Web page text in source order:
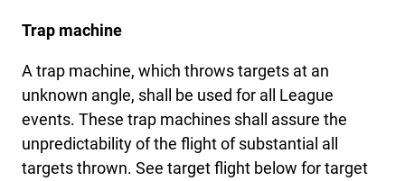
Trap machine
A trap machine, which throws targets at an
unknown angle, shall be used for all League
events. These trap machines shall assure the
unpredictability of the flight of substantial all
targets thrown. See target flight below for target